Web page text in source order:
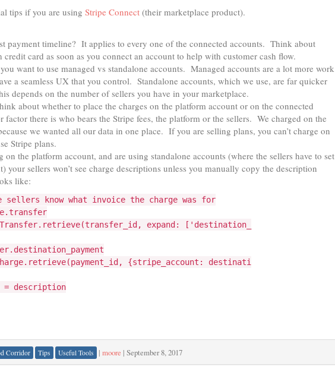
tips if you are using Stripe Connect (their marketplace product).
payment timeline? It applies to every one of the connected accounts. Think about
card as soon as you connect an account to help with customer cash flow.
want to use managed vs standalone accounts. Managed accounts are a lot more work
a seamless UX that you control. Standalone accounts, which we use, are far quicker
depends on the number of sellers you have in your marketplace.
about whether to place the charges on the platform account or on the connected
there is who bears the Stripe fees, the platform or the sellers. We charged on the
we wanted all our data in one place. If you are selling plans, you can’t charge on
Stripe plans.
on the platform account, and are using standalone accounts (where the sellers have to set
your sellers won’t see charge descriptions unless you manually copy the description
like:
know what invoice the charge was for
expand: ['destination_
{stripe_account: destinati
= description
Corridor Tips Useful Tools | moore | September 8, 2017